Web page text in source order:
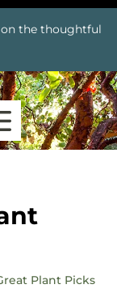
the thoughtful
Plant Picks